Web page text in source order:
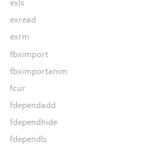
exls
exread
exrm
fbximport
fbximportanim
fcur
fdependadd
fdependhide
fdependls